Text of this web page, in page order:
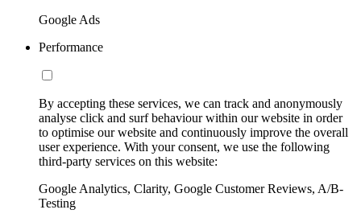
Google Ads
Performance
By accepting these services, we can track and anonymously
analyse click and surf behaviour within our website in order
to optimise our website and continuously improve the overall
user experience. With your consent, we use the following
third-party services on this website:
Google Analytics, Clarity, Google Customer Reviews, A/B-
Testing